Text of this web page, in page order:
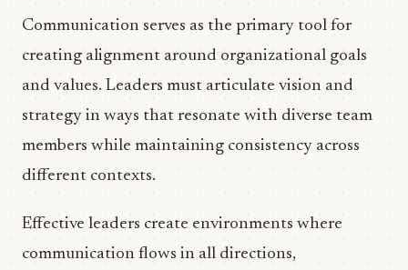
Communication serves as the primary tool for
creating alignment around organizational goals
and values. Leaders must articulate vision and
strategy in ways that resonate with diverse team
members while maintaining consistency across
different contexts.
Effective leaders create environments where
communication flows in all directions,